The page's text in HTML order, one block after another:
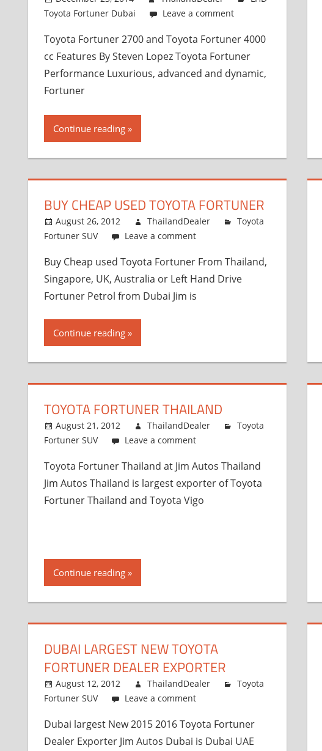
Toyota Fortuner Dubai
Leave a comment
Toyota Fortuner 2700 and Toyota Fortuner 4000
cc Features By Steven Lopez Toyota Fortuner
Performance Luxurious, advanced and dynamic,
Fortuner
Continue reading
BUY CHEAP USED TOYOTA FORTUNER
August 26, 2012 ThailandDealer
Toyota
Fortuner SUV
Leave a comment
Buy Cheap used Toyota Fortuner From Thailand,
Singapore, UK, Australia or Left Hand Drive
Fortuner Petrol from Dubai Jim is
Continue reading
TOYOTA FORTUNER THAILAND
August 21, 2012 ThailandDealer
Toyota
Fortuner SUV
Leave a comment
Toyota Fortuner Thailand at Jim Autos Thailand
Jim Autos Thailand is largest exporter of Toyota
Fortuner Thailand and Toyota Vigo
Continue reading
DUBAI LARGEST NEW TOYOTA
FORTUNER DEALER EXPORTER
August 12, 2012 ThailandDealer
Toyota
Fortuner SUV
Leave a comment
Dubai largest New 2015 2016 Toyota Fortuner
Dealer Exporter Jim Autos Dubai is Dubai UAE